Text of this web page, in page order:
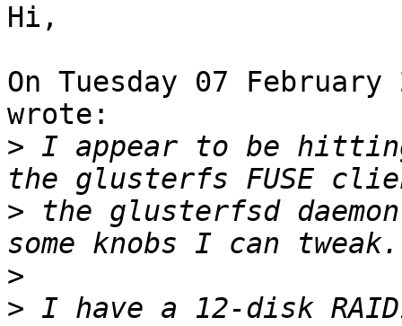
Hi,
On Tuesday 07
wrote:
> I appear to be
> the glusterfsd
>
> I have a 12-disk